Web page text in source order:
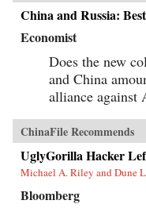
China and Russia:
Economist
Does the new
and China
alliance against
ChinaFile Recommends
UglyGorilla Hacker
Michael A. Riley and Dune
Bloomberg